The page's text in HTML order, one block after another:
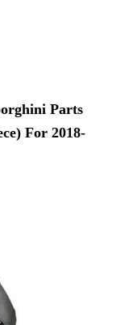
Parts
For 2018-